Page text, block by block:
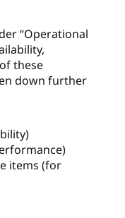
“Operational
these
down further
items (for